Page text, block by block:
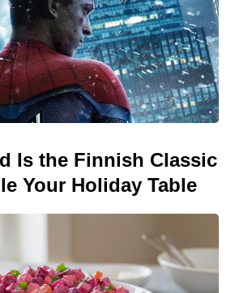
Is the Finnish Classic
Your Holiday Table